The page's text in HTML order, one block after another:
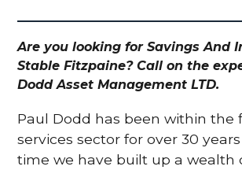
Are you looking for Savings And
Stable Fitzpaine? Call on the
Dodd Asset Management LTD.
Paul Dodd has been within the
services sector for over 30
time we have built up a wealth